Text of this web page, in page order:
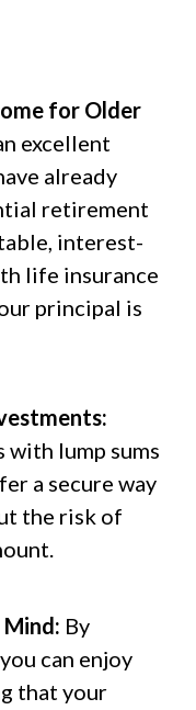
for Older
excellent
already
retirement
interest-
life insurance
principal is
lump sums
a secure way
the risk of
By
can enjoy
that your